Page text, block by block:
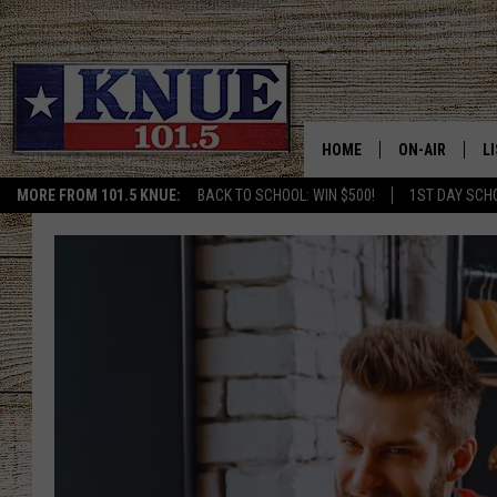
MORE FROM 101.5 KNUE: BACK TO SCHOOL: WIN $500! 1ST DAY
HOME ON-AIR
BILLY JENKINS
BILLY & TARA
TARA HOLLEY
MICHAEL